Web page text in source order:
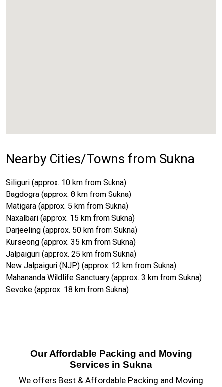
Nearby Cities/Towns from Sukna
Siliguri (approx. 10 km from Sukna)
Bagdogra (approx. 8 km from Sukna)
Matigara (approx. 5 km from Sukna)
Naxalbari (approx. 15 km from Sukna)
Darjeeling (approx. 50 km from Sukna)
Kurseong (approx. 35 km from Sukna)
Jalpaiguri (approx. 25 km from Sukna)
New Jalpaiguri (NJP) (approx. 12 km from Sukna)
Mahananda Wildlife Sanctuary (approx. 3 km from Sukna)
Sevoke (approx. 18 km from Sukna)
Our Affordable Packing and Moving
Services in Sukna
We offers Best & Affordable Packing and Moving